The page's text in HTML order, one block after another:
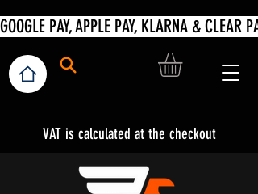
VAT is calculated at the checkout